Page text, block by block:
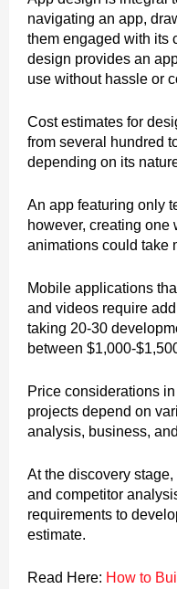
navigating an app,
them engaged with its
design provides an
use without hassle or
Cost estimates for
from several hundred
depending on its
An app featuring only
however, creating one
animations could take
Mobile applications
and videos require
taking 20-30
between $1,000-
Price considerations
projects depend on
analysis, business,
At the discovery
and competitor
requirements to
estimate.
Read Here: How to